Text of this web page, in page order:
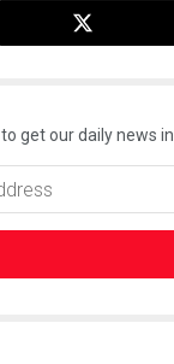
get our daily news